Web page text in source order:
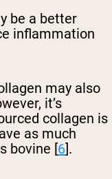
be a better
inflammation
may also
it’s
collagen is
as much
bovine [6].